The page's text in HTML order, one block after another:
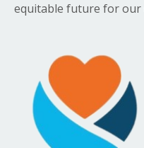
equitable future for our